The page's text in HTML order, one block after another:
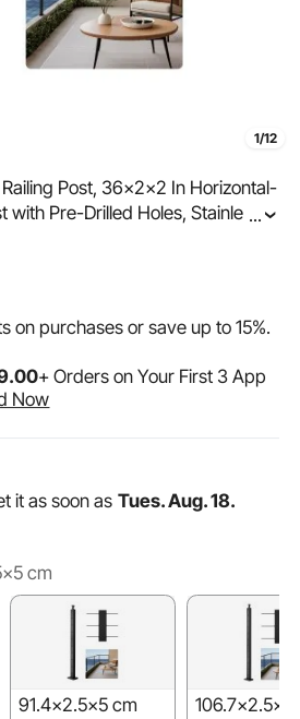
1/12
Railing Post, 36x2x2 In Horizontal-
with Pre-Drilled Holes, Stainless
Horizontal and Curved
...
on purchases or save up to15%.
.00+ Orders on Your First 3 App
Now
it as soon as Tues. Aug. 18.
cm
91.4x2.5x5 cm 106.7x2.5x5